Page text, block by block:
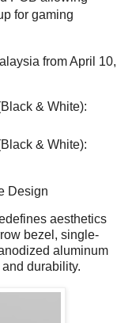
for gaming
from April 10,
& White):
& White):
Design
aesthetics
bezel, single-
aluminum
durability.